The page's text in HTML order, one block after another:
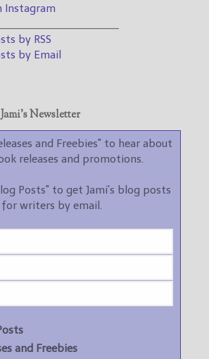
Instagram
by RSS
by Email
Newsletter
and Freebies" to hear about
releases and promotions.
Posts" to get Jami's blog posts
for writers by email.
and Freebies